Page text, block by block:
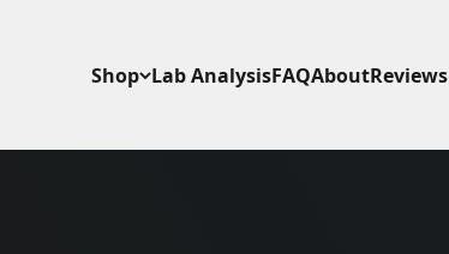
Shop Lab AnalysisFAQAboutReviews